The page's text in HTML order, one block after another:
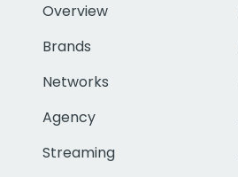
Overview
Brands
Networks
Agency
Streaming